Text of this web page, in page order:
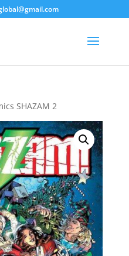
SHAZAM 2